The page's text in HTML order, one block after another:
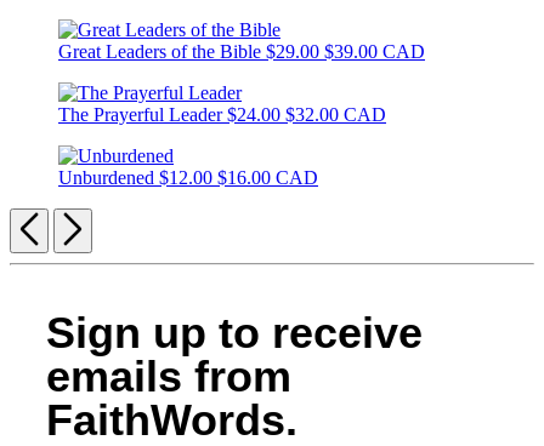
Great Leaders of the Bible $29.00 $39.00 CAD
The Prayerful Leader$24.00 $32.00 CAD
Unburdened $12.00 $16.00 CAD
Previous
Next
Sign up to receive
emails from
FaithWords.